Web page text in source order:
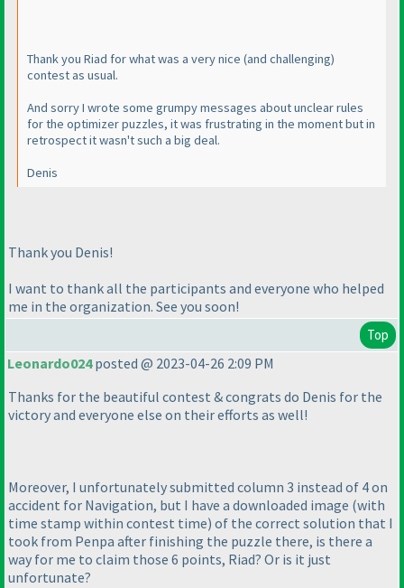
Thank you Riad for what was a very nice (and challenging)
contest as usual.
And sorry I wrote some grumpy messages about unclear rules
for the optimizer puzzles, it was frustrating in the moment but in
retrospect it wasn't such a big deal.
Denis
Thank you Denis!
I want to thank all the participants and everyone who helped
me in the organization. See you soon!
Top
Leonardo024posted @ 2023-04-26 2:09 PM
Thanks for the beautiful contest & congrats do Denis for the
victory and everyone else on their efforts as well!
Moreover, I unfortunately submitted column 3 instead of 4 on
accident for Navigation, but I have a downloaded image (with
time stamp within contest time) of the correct solution that I
took from Penpa after finishing the puzzle there, is there a
way for me to claim those 6 points, Riad? Or is it just
unfortunate?